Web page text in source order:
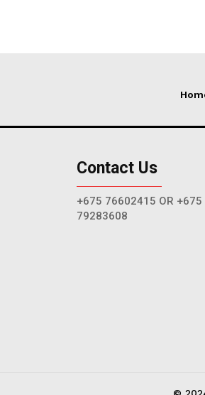
Contact Us
+675 76602415 OR +675
79283608